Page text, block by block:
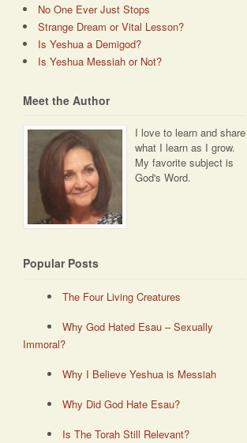
No One Ever Just Stops
Strange Dream or Vital Lesson?
Is Yeshua a Demigod?
Is Yeshua Messiah or Not?
Meet the Author
I love to learn and share
what I learn as I grow.
My favorite subject is
God's Word.
Popular Posts
The Four Living Creatures
Why God Hated Esau – Sexually
Immoral?
Why I Believe Yeshua is Messiah
Why Did God Hate Esau?
Is The Torah Still Relevant?